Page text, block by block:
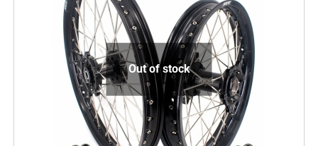
The
options
may
be
chosen
on
the
Out of stock